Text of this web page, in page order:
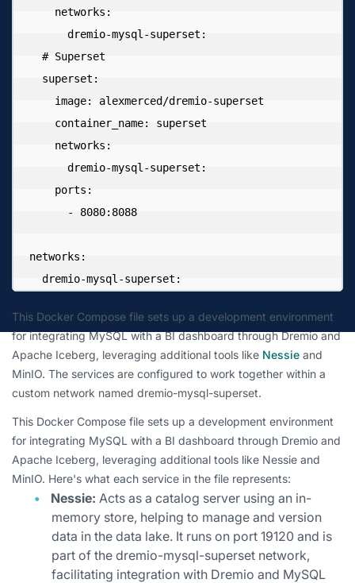
networks:
dremio-mysql-superset:
# Superset
superset:
image: alexmerced/dremio-superset
container_name: superset
networks:
dremio-mysql-superset:
ports:
- 8080:8088
networks:
dremio-mysql-superset:
This Docker Compose file sets up a development environment
for integrating MySQL with a BI dashboard through Dremio and
Apache Iceberg, leveraging additional tools like Nessie and
MinIO. The services are configured to work together within a
custom network named dremio-mysql-superset.
This Docker Compose file sets up a development environment
for integrating MySQL with a BI dashboard through Dremio and
Apache Iceberg, leveraging additional tools like Nessie and
MinIO. Here's what each service in the file represents:
Nessie: Acts as a catalog server using an in-
memory store, helping to manage and version
data in the data lake. It runs on port 19120 and is
part of the dremio-mysql-superset network,
facilitating integration with Dremio and MySQL